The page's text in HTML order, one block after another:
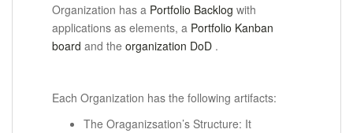
Organization has a Portfolio Backlog with
applications as elements, a Portfolio Kanban
board and the organization DoD .
Each Organization has the following artifacts:
The Oraganizsation’s Structure: It